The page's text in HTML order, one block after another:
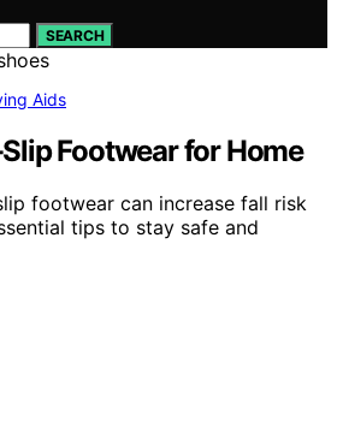
SEARCH
Aids
Footwear for Home
footwear can increase fall risk
tips to stay safe and